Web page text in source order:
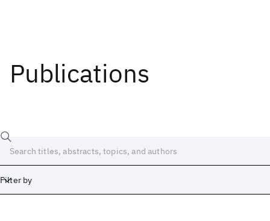
Publications
Filter by